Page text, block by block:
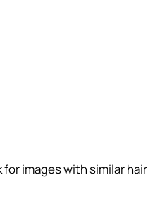
images with similar hair